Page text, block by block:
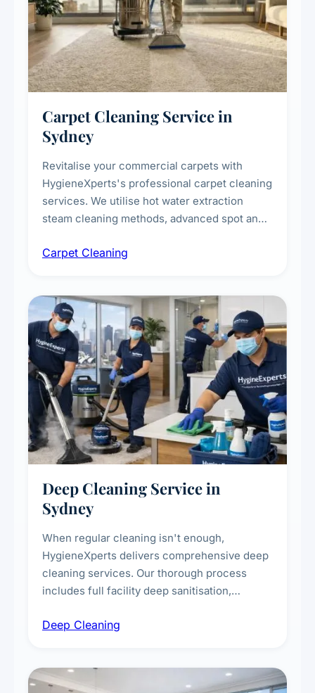
Carpet Cleaning Service in
Sydney
Revitalise your commercial carpets with
HygieneXperts's professional carpet cleaning
services. We utilise hot water extraction
steam cleaning methods, advanced spot and
treatments for high-traffic areas to extend
Carpet Cleaning
Deep Cleaning Service in
Sydney
When regular cleaning isn't enough,
HygieneXperts delivers comprehensive deep
cleaning services. Our thorough process
includes full facility deep sanitisation,
vent dusting and disinfection, and emergency
Deep Cleaning